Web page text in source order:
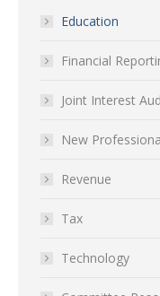
Education
Financial
Joint Interest
New
Revenue
Tax
Technology